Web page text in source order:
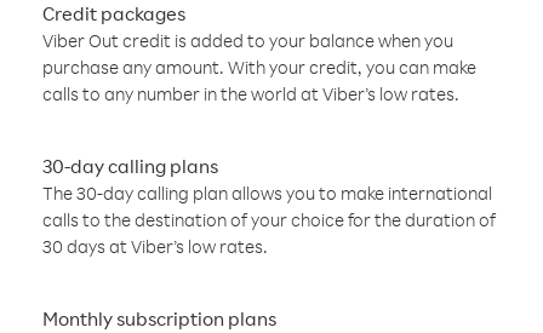
Credit packages
Viber Out credit is added to your balance when you
purchase any amount. With your credit, you can make
calls to any number in the world at Viber’s low rates.
30-day calling plans
The 30-day calling plan allows you to make international
calls to the destination of your choice for the duration of
30 days at Viber’s low rates.
Monthly subscription plans